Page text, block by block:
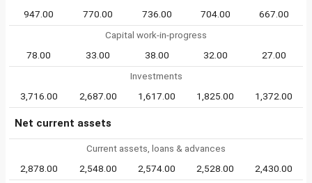
947.00
770.00 736.00 704.00
667.00
Capital work-in-progress
78.00
33.00 38.00 32.00
27.00
Investments
3,716.00
2,687.00 1,617.00 1,825.00 1,372.00
Net current assets
Current assets, loans & advances
2,878.00
2,548.00 2,574.00 2,528.00
2,430.00